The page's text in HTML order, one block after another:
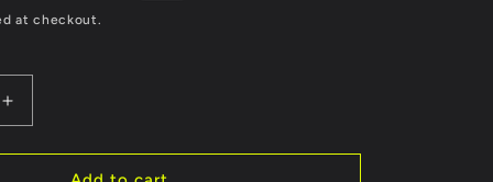
price
at checkout.
Increase
quantity
for